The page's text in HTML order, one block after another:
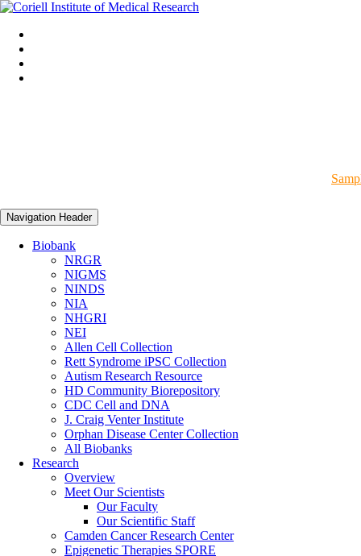
Navigation Header
Biobank
NRGR
NIGMS
NINDS
NIA
NHGRI
NEI
Allen Cell Collection
Rett Syndrome iPSC Collection
Autism Research Resource
HD Community Biorepository
CDC Cell and DNA
J. Craig Venter Institute
Orphan Disease Center Collection
All Biobanks
Research
Overview
Meet Our Scientists
Our Faculty
Our Scientific Staff
Camden Cancer Research Center
Epigenetic Therapies SPORE